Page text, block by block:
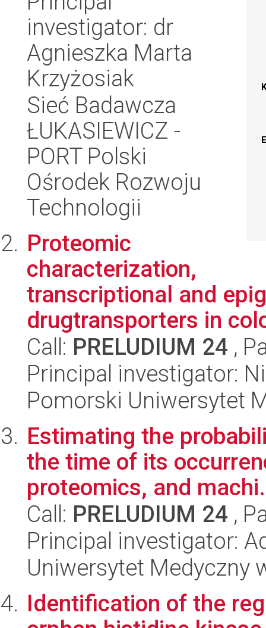
investigator: dr
Agnieszka Marta
Krzyżosiak
Sieć Badawcza
ŁUKASIEWICZ -
PORT Polski
Ośrodek Rozwoju
Technologii
Proteomic
characterization,
transcriptional and
drugtransporters in
Call: PRELUDIUM 24 ,
Principal investigator:
Pomorski Uniwersytet
Estimating the
the time of its
proteomics, and
Call: PRELUDIUM 24 ,
Principal investigator:
Uniwersytet Medyczny
Identification of the